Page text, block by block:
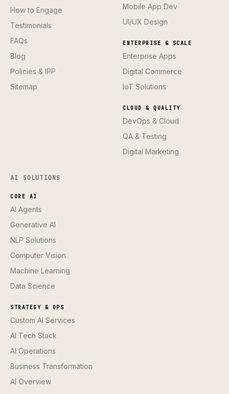
How to Engage
Testimonials
FAQs
Blog
Policies & IPP
Sitemap
Mobile App Dev
UI/UX Design
ENTERPRISE & SCALE
Enterprise Apps
Digital Commerce
IoT Solutions
CLOUD & QUALITY
DevOps & Cloud
QA & Testing
Digital Marketing
AI SOLUTIONS
CORE AI
AI Agents
Generative AI
NLP Solutions
Computer Vision
Machine Learning
Data Science
STRATEGY & OPS
Custom AI Services
AI Tech Stack
AI Operations
Business Transformation
AI Overview